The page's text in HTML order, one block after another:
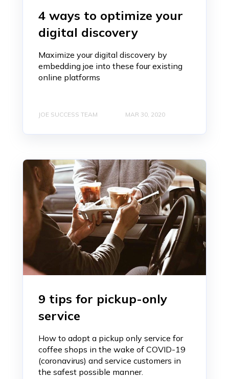
4 ways to optimize your
digital discovery
Maximize your digital discovery by
embedding joe into these four existing
online platforms
JOE SUCCESS TEAM MAR 30, 2020
9 tips for pickup-only
service
How to adopt a pickup only service for
coffee shops in the wake of COVID-19
(coronavirus) and service customers in
the safest possible manner.